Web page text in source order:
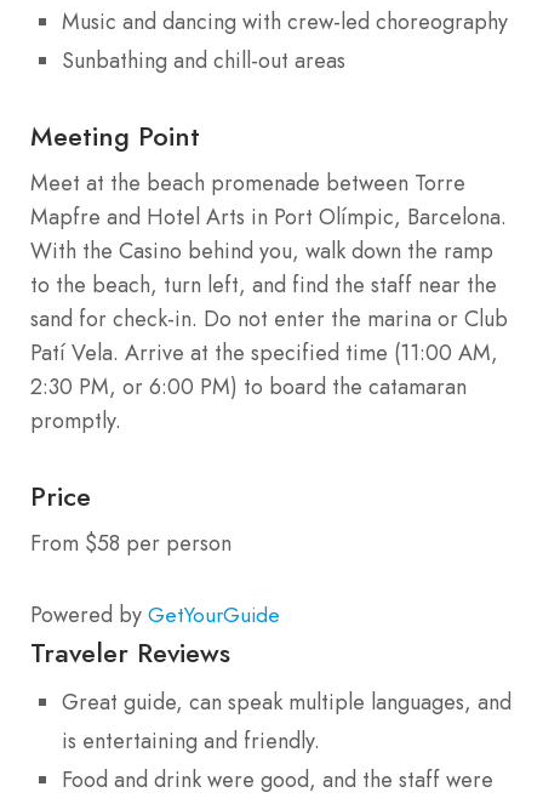
Music and dancing with crew-led choreography
Sunbathing and chill-out areas
Meeting Point
Meet at the beach promenade between Torre
Mapfre and Hotel Arts in Port Olímpic, Barcelona.
With the Casino behind you, walk down the ramp
to the beach, turn left, and find the staff near the
sand for check-in. Do not enter the marina or Club
Patí Vela. Arrive at the specified time (11:00 AM,
2:30 PM, or 6:00 PM) to board the catamaran
promptly.
Price
From $58 per person
Powered by GetYourGuide
Traveler Reviews
Great guide, can speak multiple languages, and
is entertaining and friendly.
Food and drink were good, and the staff were